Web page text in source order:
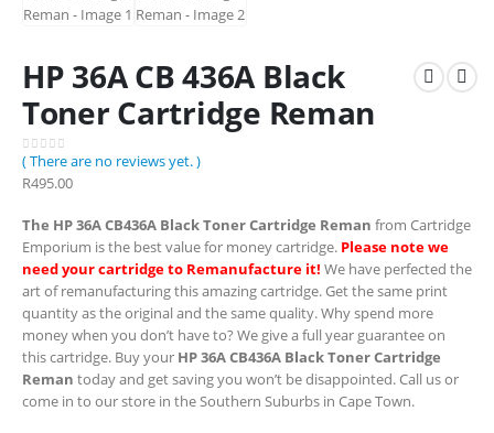
HP 36A CB 436A Black
Toner Cartridge Reman
0out of 5
( There are no reviews yet. )
R495.00
The HP 36A CB436A Black Toner Cartridge Reman from Cartridge
Emporium is the best value for money cartridge. Please note we
need your cartridge to Remanufacture it! We have perfected the
art of remanufacturing this amazing cartridge. Get the same print
quantity as the original and the same quality. Why spend more
money when you don’t have to? We give a full year guarantee on
this cartridge. Buy your HP 36A CB436A Black Toner Cartridge
Reman today and get saving you won’t be disappointed. Call us or
come in to our store in the Southern Suburbs in Cape Town.